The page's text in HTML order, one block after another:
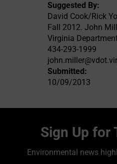
Suggested By:
David Cook/Rick
Fall 2012. John
Virginia
434-293-1999
Submitted:
10/09/2013
Sign Up for
Environmental news